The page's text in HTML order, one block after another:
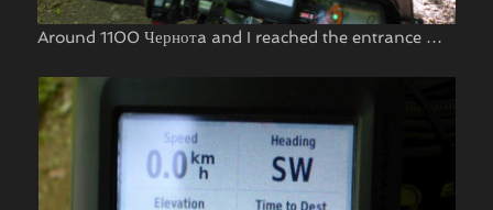
Around 1100 Чернотa and I reached the entrance …